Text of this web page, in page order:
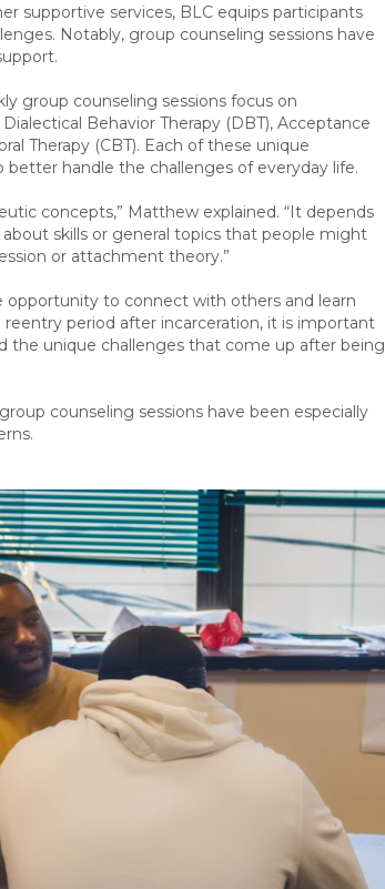
supportive services, BLC equips participants
Notably, group counseling sessions have
group counseling sessions focus on
Behavior Therapy (DBT), Acceptance
Therapy (CBT). Each of these unique
handle the challenges of everyday life.
concepts,” Matthew explained. “It depends
skills or general topics that people might
or attachment theory.”
opportunity to connect with others and learn
period after incarceration, it is important
the unique challenges that come up after being
counseling sessions have been especially